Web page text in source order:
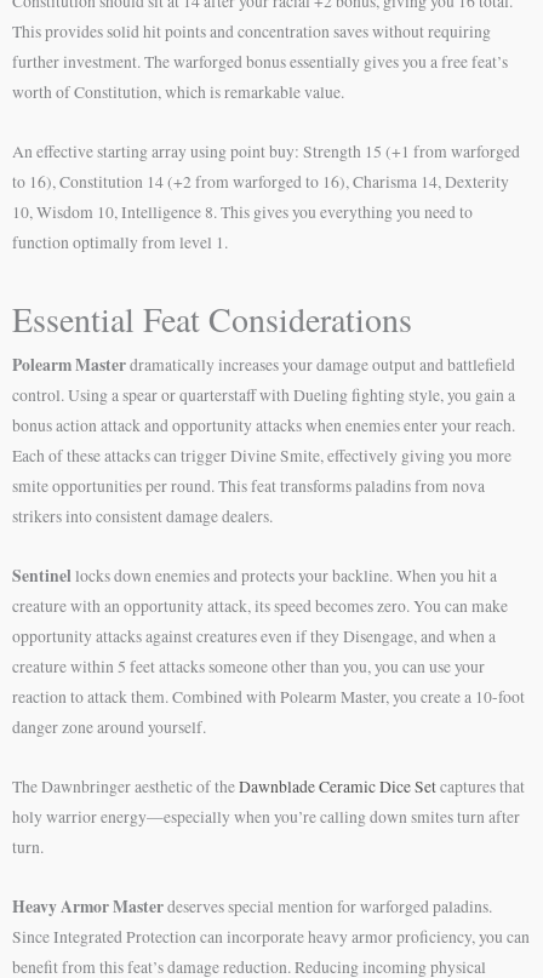
This provides solid hit points and concentration saves without requiring
further investment. The warforged bonus essentially gives you a free feat’s
worth of Constitution, which is remarkable value.
An effective starting array using point buy: Strength 15 (+1 from warforged
to 16), Constitution 14 (+2 from warforged to 16), Charisma 14, Dexterity
10, Wisdom 10, Intelligence 8. This gives you everything you need to
function optimally from level 1.
Essential Feat Considerations
Polearm Masterdramatically increases your damage output and battlefield
control. Using a spear or quarterstaff with Dueling fighting style, you gain a
bonus action attack and opportunity attacks when enemies enter your reach.
Each of these attacks can trigger Divine Smite, effectively giving you more
smite opportunities per round. This feat transforms paladins from nova
strikers into consistent damage dealers.
Sentinellocks down enemies and protects your backline. When you hit a
creature with an opportunity attack, its speed becomes zero. You can make
opportunity attacks against creatures even if they Disengage, and when a
creature within 5 feet attacks someone other than you, you can use your
reaction to attack them. Combined with Polearm Master, you create a 10-foot
danger zone around yourself.
The Dawnbringer aesthetic of theDawnblade Ceramic Dice Setcaptures that
holy warrior energy—especially when you’re calling down smites turn after
turn.
Heavy Armor Masterdeserves special mention for warforged paladins.
Since Integrated Protection can incorporate heavy armor proficiency, you can
benefit from this feat’s damage reduction. Reducing incoming physical